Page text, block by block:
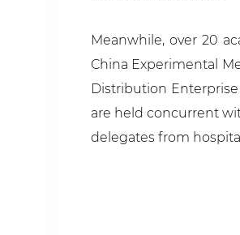
Meanwhile, over 20
China Experimental
Distribution
are held concurrent
delegates from